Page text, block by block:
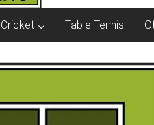
Cricket Table Tennis